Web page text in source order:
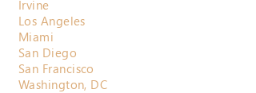
Irvine
Los Angeles
Miami
San Diego
San Francisco
Washington, DC